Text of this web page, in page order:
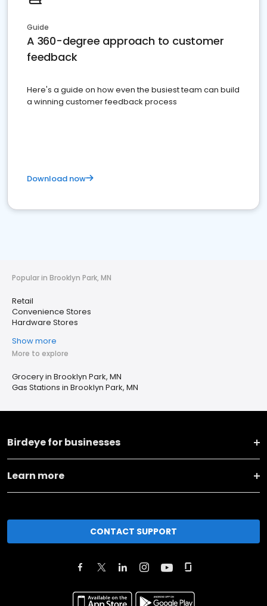
Guide
A 360-degree approach to customer
feedback
Here's a guide on how even the busiest team can build
a winning customer feedback process
Download now
Popular in Brooklyn Park, MN
Retail
Convenience Stores
Hardware Stores
Show more
More to explore
Grocery in Brooklyn Park, MN
Gas Stations in Brooklyn Park, MN
Birdeye for businesses
Learn more
CONTACT SUPPORT